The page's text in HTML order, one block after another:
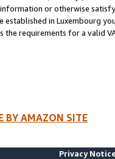
or otherwise
established in Luxembourg
the requirements for a valid
BY AMAZON SITE
Privacy